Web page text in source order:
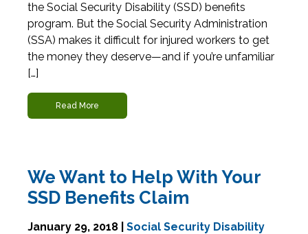
the Social Security Disability (SSD) benefits
program. But the Social Security Administration
(SSA) makes it difficult for injured workers to get
the money they deserve—and if you’re unfamiliar
[…]
Read More
We Want to Help With Your
SSD Benefits Claim
January 29, 2018 | Social Security Disability